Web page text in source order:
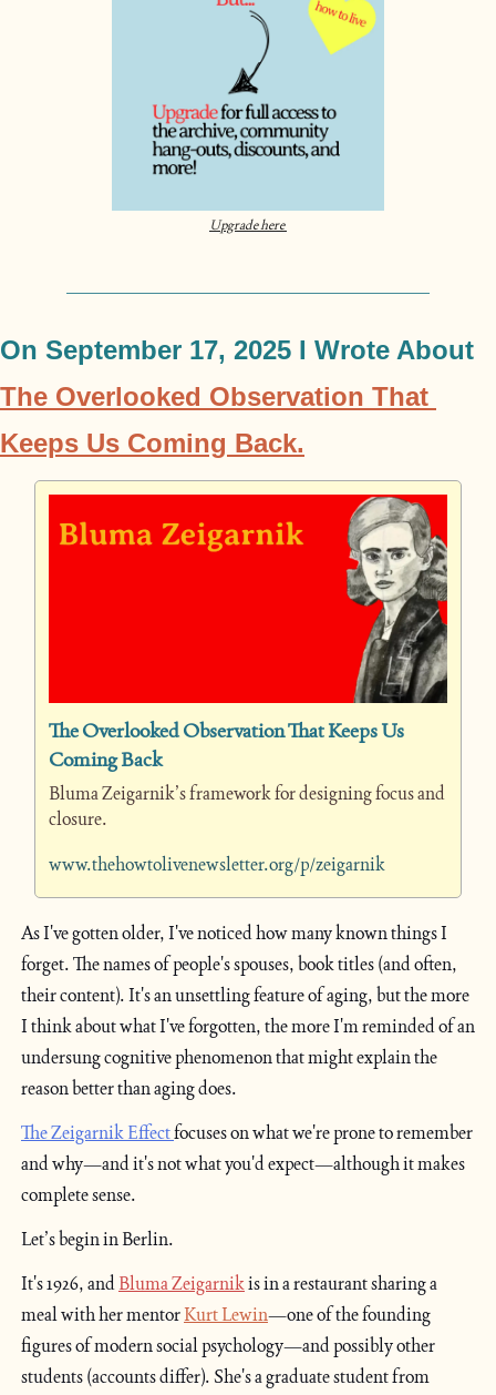
Upgrade here
The Overlooked Observation That
Keeps Us Coming Back.
The Overlooked Observation That Keeps Us
Coming Back
Bluma Zeigarnik’s framework for designing focus and
closure.
www.thehowtolivenewsletter.org/p/zeigarnik
As I've gotten older, I've noticed how many known things I
forget. The names of people's spouses, book titles (and often,
their content). It's an unsettling feature of aging, but the more
I think about what I've forgotten, the more I'm reminded of an
undersung cognitive phenomenon that might explain the
reason better than aging does.
The Zeigarnik Effect focuses on what we're prone to remember
and why—and it's not what you'd expect—although it makes
complete sense.
Let’s begin in Berlin.
It's 1926, and Bluma Zeigarnikis in a restaurant sharing a
meal with her mentor Kurt Lewin—one of the founding
figures of modern social psychology—and possibly other
students (accounts differ). She's a graduate student from